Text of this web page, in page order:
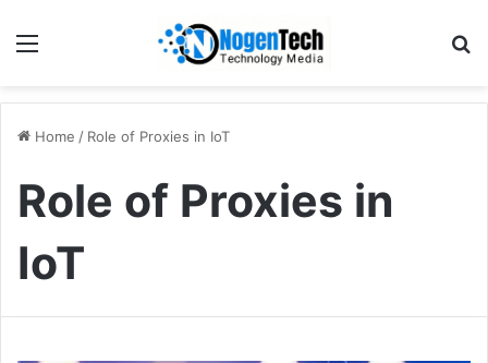
Home / Role of Proxies in IoT
Role of Proxies in
IoT